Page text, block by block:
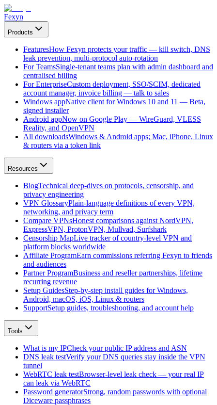
Fexyn
Products
FeaturesHow Fexyn protects your traffic — kill switch, DNS
leak prevention, multi-protocol auto-rotation
For TeamsSingle-tenant teams plan with admin dashboard and
centralised billing
For EnterpriseCustom deployment, SSO/SCIM, dedicated
account manager, invoice billing — talk to sales
Windows appNative client for Windows 10 and 11 — Beta,
signed installer
Android appNow on Google Play — WireGuard, VLESS
Reality, and OpenVPN
All downloadsWindows & Android apps; Mac, iPhone, Linux
& routers via a token link
Resources
BlogTechnical deep-dives on protocols, censorship, and
privacy engineering
VPN GlossaryPlain-language definitions of every VPN,
networking, and privacy term
Compare VPNsHonest comparisons against NordVPN,
ExpressVPN, ProtonVPN, Mullvad, Surfshark
Censorship MapLive tracker of country-level VPN and
platform blocks worldwide
Affiliate ProgramEarn commissions referring Fexyn to friends
and audiences
Partner ProgramBusiness and reseller partnerships, lifetime
recurring revenue
Setup GuidesStep-by-step install guides for Windows,
Android, macOS, iOS, Linux & routers
SupportSetup guides, troubleshooting, and account help
Tools
What is my IPCheck your public IP address and ASN
DNS leak testVerify your DNS queries stay inside the VPN
tunnel
WebRTC leak testBrowser-level leak check — your real IP
can leak via WebRTC
Password generatorStrong, random passwords with optional
Diceware passphrases